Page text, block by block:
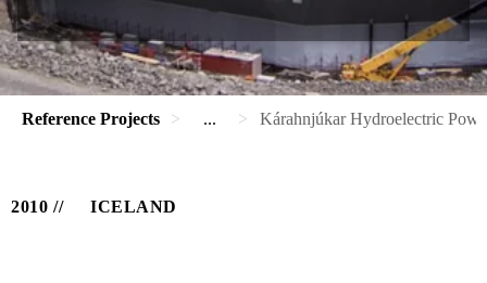
Reference Projects ... Kárahnjúkar Hydroelectric
2010 ICELAND